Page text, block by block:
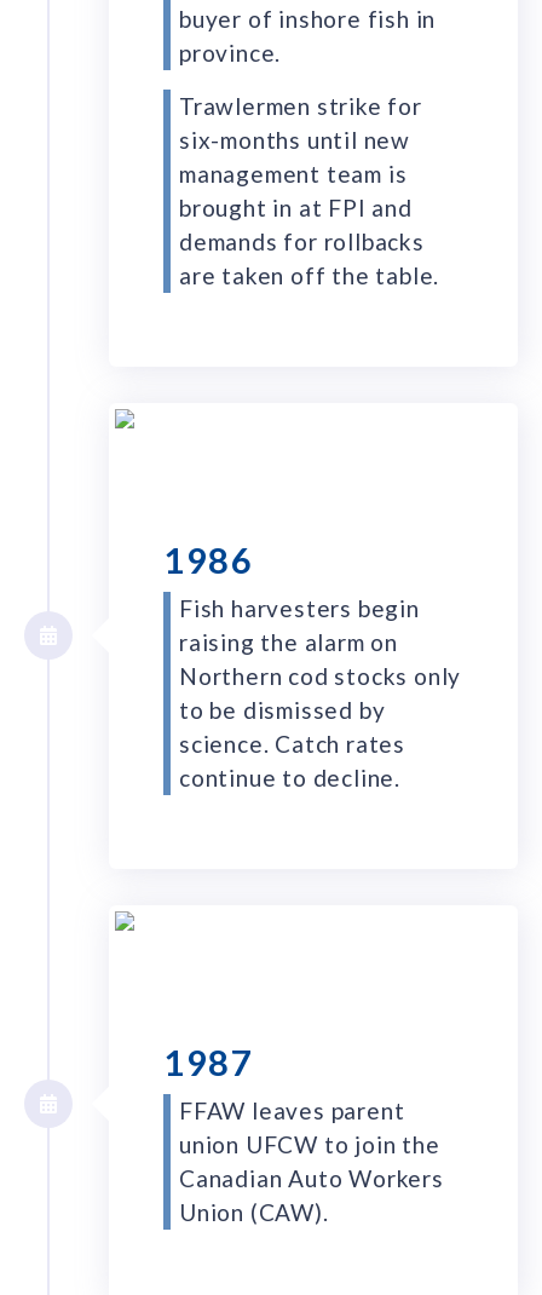
buyer of inshore fish in
province.
Trawlermen strike for
six-months until new
management team is
brought in at FPI and
demands for rollbacks
are taken off the table.
1986
Fish harvesters begin
raising the alarm on
Northern cod stocks only
to be dismissed by
science. Catch rates
continue to decline.
1987
FFAW leaves parent
union UFCW to join the
Canadian Auto Workers
Union (CAW).